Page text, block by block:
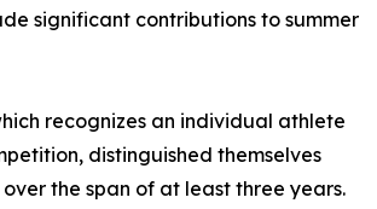
significant contributions to summer
recognizes an individual athlete
distinguished themselves
the span of at least three years.